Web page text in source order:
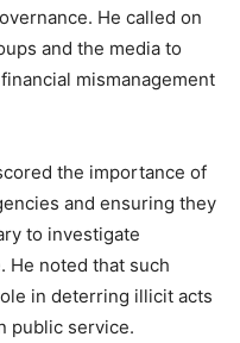
He called on
and the media to
mismanagement
the importance of
and ensuring they
to investigate
noted that such
in deterring illicit acts
public service.